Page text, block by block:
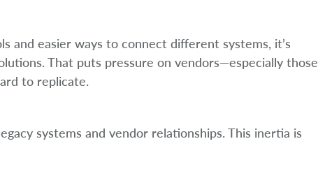
and easier ways to connect different systems, it’s
That puts pressure on vendors—especially those
to replicate.
systems and vendor relationships. This inertia is